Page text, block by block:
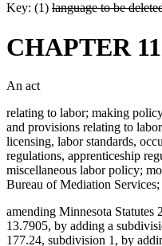
Key: (1) language to be
CHAPTER
An act
relating to labor; making
and provisions relating to
licensing, labor standards,
regulations, apprenticeship
miscellaneous labor policy;
Bureau of Mediation Services;
amending Minnesota Statutes
13.7905, by adding a
177.24, subdivision 1, by